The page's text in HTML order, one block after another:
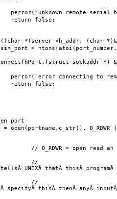
remote serial host
>h_addr, (char
sockaddr *)
to remote
= open read an
tellsÂ UNIXÂ thatÂ thisÂ
specifyÂ thisÂ thenÂ anyÂ